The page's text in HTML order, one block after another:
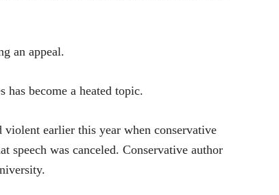
an appeal.
has become a heated topic.
earlier this year when conservative
speech was canceled. Conservative author